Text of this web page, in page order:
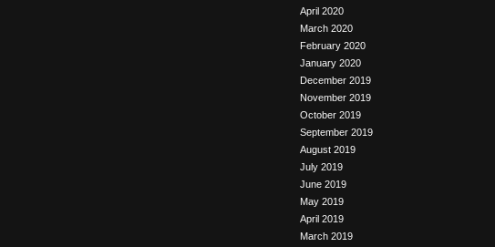
April 2020
March 2020
February 2020
January 2020
December 2019
November 2019
October 2019
September 2019
August 2019
July 2019
June 2019
May 2019
April 2019
March 2019